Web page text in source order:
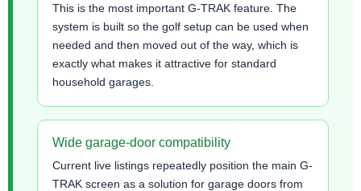
This is the most important G-TRAK feature. The
system is built so the golf setup can be used when
needed and then moved out of the way, which is
exactly what makes it attractive for standard
household garages.
Wide garage-door compatibility
Current live listings repeatedly position the main G-
TRAK screen as a solution for garage doors from